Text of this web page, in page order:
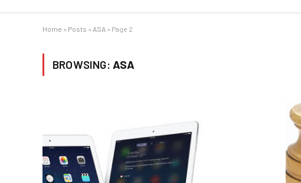
Home » Posts » ASA » Page 2
BROWSING: ASA